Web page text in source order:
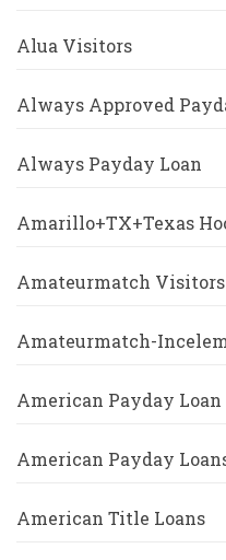
Alua Visitors
Always Approved
Always Payday Loan
Amarillo+TX+Texas
Amateurmatch Visitors
Amateurmatch-
American Payday Loan
American Payday
American Title Loans